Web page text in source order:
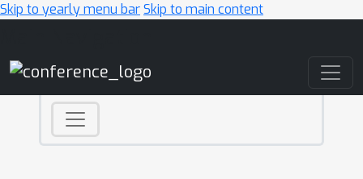
Skip to yearly menu barSkip to main content